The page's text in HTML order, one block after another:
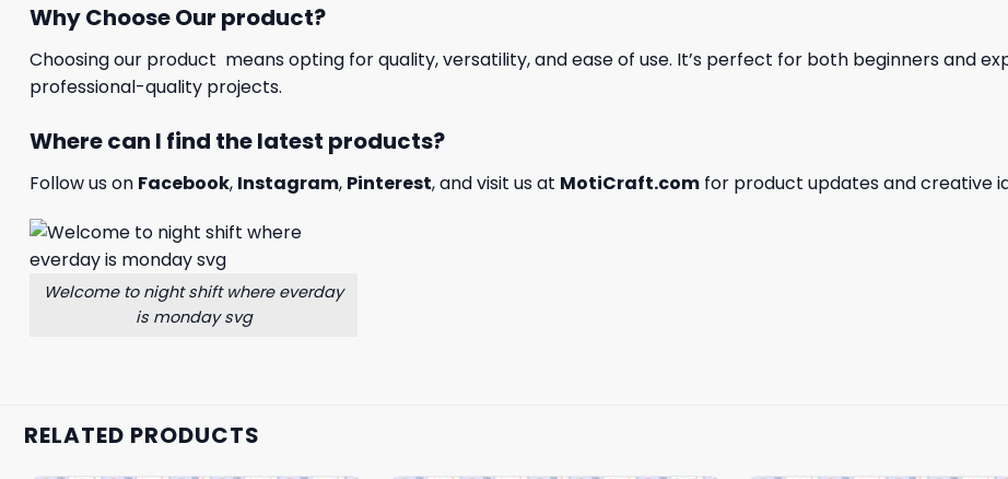
Why Choose Our product?
Choosing our product means opting for quality, versatility, and ease of use. It’s perfect for both beginners and
professional-quality projects.
Where can I find the latest products?
Follow us on Facebook, Instagram, Pinterest, and visit us at MotiCraft.com for product updates and creative
Welcome to night shift where everday
is monday svg
RELATED PRODUCTS